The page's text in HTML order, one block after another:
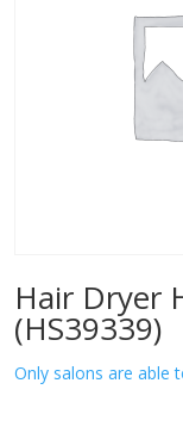
Hair Dryer
(HS39339)
Only salons are able